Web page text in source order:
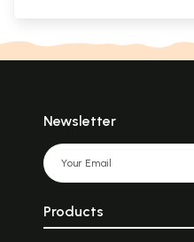
Newsletter
Products